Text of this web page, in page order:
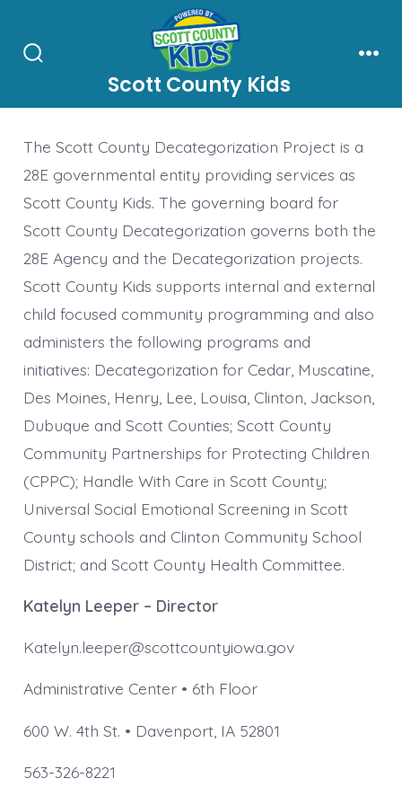
content
Scott County Kids
The Scott County Decategorization Project is a
28E governmental entity providing services as
Scott County Kids. The governing board for
Scott County Decategorization governs both the
28E Agency and the Decategorization projects.
Scott County Kids supports internal and external
child focused community programming and also
administers the following programs and
initiatives: Decategorization for Cedar, Muscatine,
Des Moines, Henry, Lee, Louisa, Clinton, Jackson,
Dubuque and Scott Counties; Scott County
Community Partnerships for Protecting Children
(CPPC); Handle With Care in Scott County;
Universal Social Emotional Screening in Scott
County schools and Clinton Community School
District; and Scott County Health Committee.
Katelyn Leeper – Director
Katelyn.leeper@scottcountyiowa.gov
Administrative Center • 6th Floor
600 W. 4th St. • Davenport, IA 52801
563-326-8221